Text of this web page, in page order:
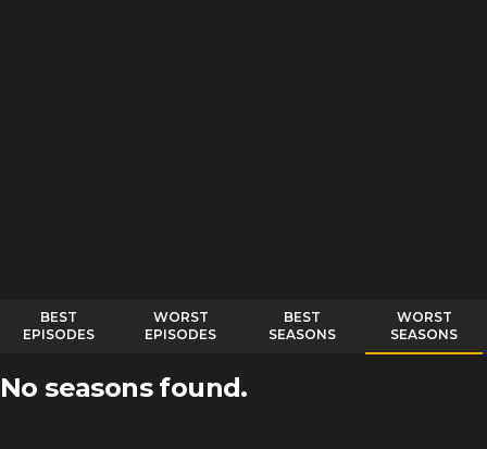
BEST
EPISODES
WORST
EPISODES
BEST
SEASONS
WORST
SEASONS
No seasons found.